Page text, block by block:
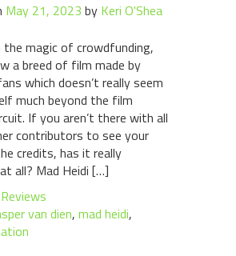
May 21, 2023 by Keri O'Shea
magic of crowdfunding,
a breed of film made by
which doesn’t really seem
much beyond the film
If you aren’t there with all
contributors to see your
credits, has it really
all? Mad Heidi […]
Reviews
van dien, mad heidi,